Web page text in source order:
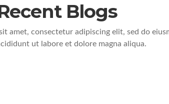
Blogs
amet, consectetur adipiscing elit, sed do
ut labore et dolore magna aliqua.